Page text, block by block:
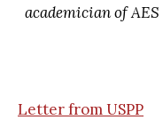
academician of
Letter from USPP